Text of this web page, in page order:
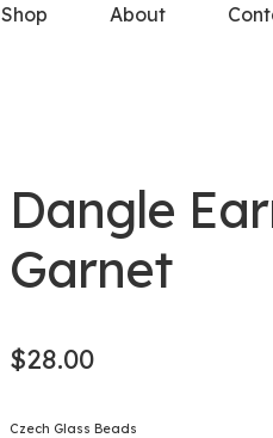
Shop About
Dangle
Garnet
$28.00
Czech Glass Beads